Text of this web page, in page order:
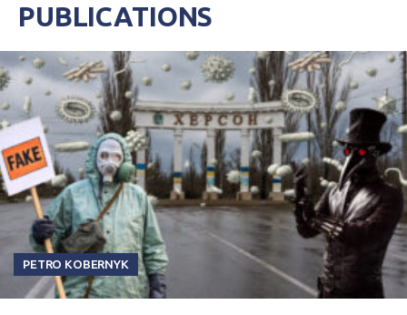
PUBLICATIONS
PETRO KOBERNYK